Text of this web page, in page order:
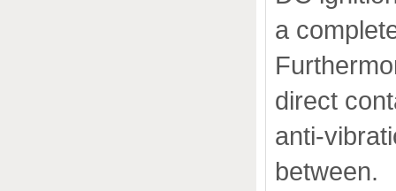
a
direct
anti-
between.